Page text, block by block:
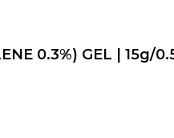
0.3%) GEL | 15g/